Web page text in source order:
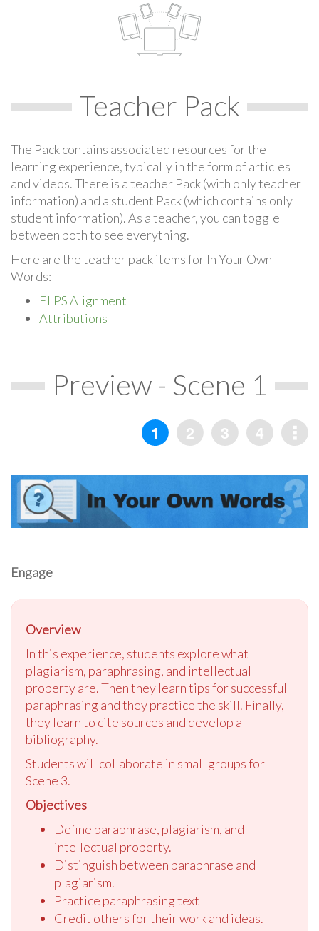
Teacher Pack
The Pack contains associated resources for the
learning experience, typically in the form of articles
and videos. There is a teacher Pack (with only teacher
information) and a student Pack (which contains only
student information). As a teacher, you can toggle
between both to see everything.
Here are the teacher pack items for In Your Own
Words:
ELPS Alignment
Attributions
Preview - Scene 1
Engage
Overview
In this experience, students explore what
plagiarism, paraphrasing, and intellectual
property are. Then they learn tips for successful
paraphrasing and they practice the skill. Finally,
they learn to cite sources and develop a
bibliography.
Students will collaborate in small groups for
Scene 3.
Objectives
Define paraphrase, plagiarism, and
intellectual property.
Distinguish between paraphrase and
plagiarism.
Practice paraphrasing text
Credit others for their work and ideas.